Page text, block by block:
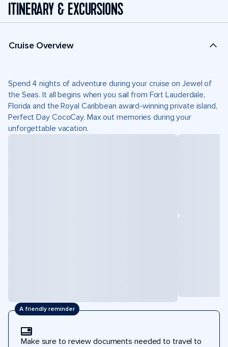
ITINERARY & EXCURSIONS
Cruise Overview
Spend 4 nights of adventure during your cruise on Jewel of
the Seas. It all begins when you sail from Fort Lauderdale,
Florida and the Royal Caribbean award-winning private island,
Perfect Day CocoCay. Max out memories during your
unforgettable vacation.
A friendly reminder
Make sure to review documents needed to travel to